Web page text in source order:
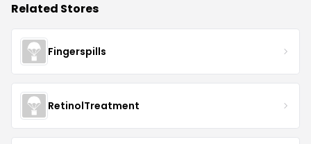
Related Stores
Fingerspills
RetinolTreatment